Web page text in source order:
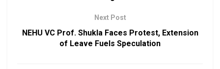
Next Post
NEHU VC Prof. Shukla Faces Protest, Extension
of Leave Fuels Speculation